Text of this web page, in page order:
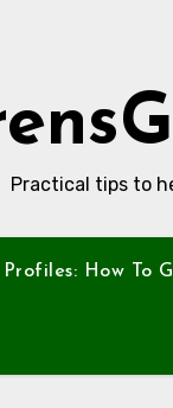
Practical tips to
How To